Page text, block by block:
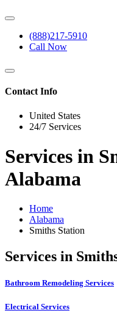
(888)217-5910
Call Now
Contact Info
United States
24/7 Services
Services in
Alabama
Home
Alabama
Smiths Station
Services in
Bathroom Remodeling Services
Electrical Services